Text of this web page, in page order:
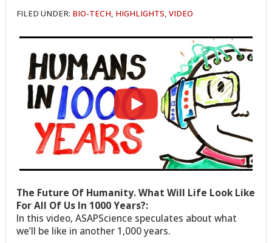
FILED UNDER: BIO-TECH, HIGHLIGHTS,VIDEO
The Future Of Humanity. What Will Life Look Like
For All Of Us In 1000 Years?:
In this video, ASAPScience speculates about what
we’ll be like in another 1,000 years.